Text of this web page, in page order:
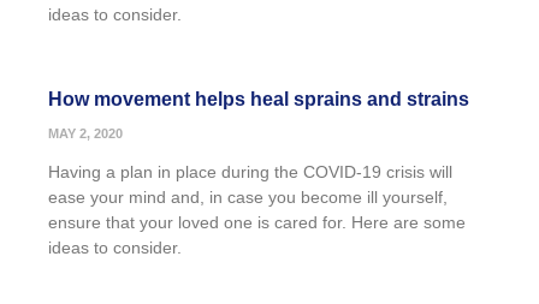
ideas to consider.
How movement helps heal sprains and strains
MAY 2, 2020
Having a plan in place during the COVID-19 crisis will
ease your mind and, in case you become ill yourself,
ensure that your loved one is cared for. Here are some
ideas to consider.